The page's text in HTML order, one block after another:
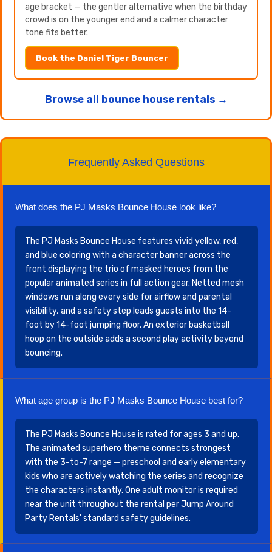
age bracket — the gentler alternative when the birthday
crowd is on the younger end and a calmer character
tone fits better.
Book the Daniel Tiger Bouncer
Browse all bounce house rentals →
Frequently Asked Questions
What does the PJ Masks Bounce House look like?
The PJ Masks Bounce House features vivid yellow, red,
and blue coloring with a character banner across the
front displaying the trio of masked heroes from the
popular animated series in full action gear. Netted mesh
windows run along every side for airflow and parental
visibility, and a safety step leads guests into the 14-
foot by 14-foot jumping floor. An exterior basketball
hoop on the outside adds a second play activity beyond
bouncing.
What age group is the PJ Masks Bounce House best for?
The PJ Masks Bounce House is rated for ages 3 and up.
The animated superhero theme connects strongest
with the 3-to-7 range — preschool and early elementary
kids who are actively watching the series and recognize
the characters instantly. One adult monitor is required
near the unit throughout the rental per Jump Around
Party Rentals' standard safety guidelines.